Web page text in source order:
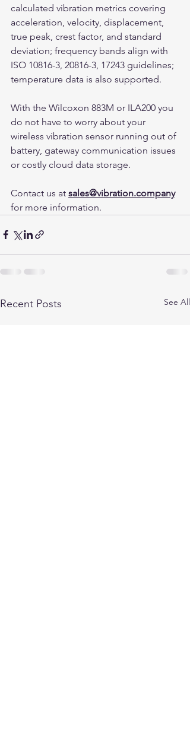
calculated vibration metrics covering
acceleration, velocity, displacement,
true peak, crest factor, and standard
deviation; frequency bands align with
ISO 10816-3, 20816-3, 17243 guidelines;
temperature data is also supported.
With the Wilcoxon 883M or ILA200 you
do not have to worry about your
wireless vibration sensor running out of
battery, gateway communication issues
or costly cloud data storage.
Contact us at sales@vibration.company
for more information.
Recent Posts See All